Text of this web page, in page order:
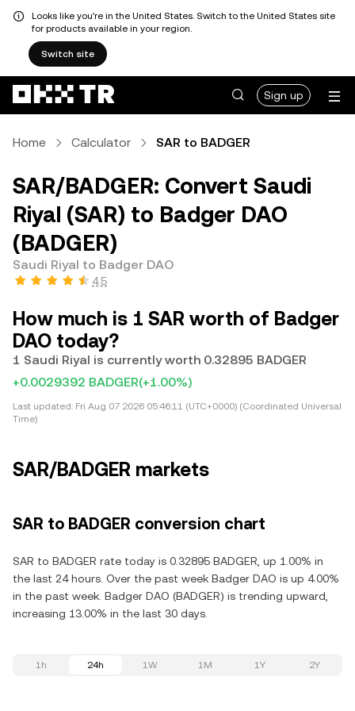
Looks like you're in the United States. Switch to the United States site
for products available in your region.
Switch site
Sign up
Home Calculator SAR to BADGER
SAR/BADGER: Convert Saudi
Riyal (SAR) to Badger DAO
(BADGER)
Saudi Riyal to Badger DAO
4.5
How much is 1 SAR worth of Badger
DAO today?
1 Saudi Riyal is currently worth 0.32895 BADGER
+0.0029392 BADGER(+1.00%)
Last updated: Fri Aug 07 2026 05:46:11 (UTC+0000) (Coordinated Universal
Time)
SAR/BADGER markets
SAR to BADGER conversion chart
SAR to BADGER rate today is 0.32895 BADGER, up 1.00% in
the last 24 hours. Over the past week Badger DAO is up 4.00%
in the past week. Badger DAO (BADGER) is trending upward,
increasing 13.00% in the last 30 days.
1h 24h 1W 1M 1Y 2Y